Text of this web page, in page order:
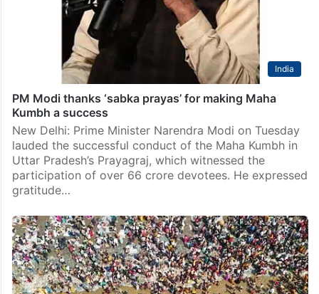
India
PM Modi thanks ‘sabka prayas’ for making Maha
Kumbh a success
New Delhi: Prime Minister Narendra Modi on Tuesday
lauded the successful conduct of the Maha Kumbh in
Uttar Pradesh’s Prayagraj, which witnessed the
participation of over 66 crore devotees. He expressed
gratitude…